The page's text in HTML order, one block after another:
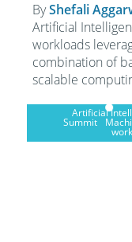
ByShefali
Artificial
workloads
combination of
scalable
Artificial
Summit